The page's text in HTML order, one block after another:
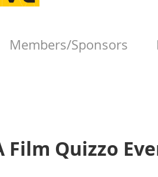
Members/Sponsors
Film Quizzo